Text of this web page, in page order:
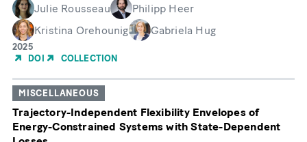
Julie Rousseau
Philipp Heer
Kristina Orehounig
Gabriela Hug
Year
of
2025
DOI
COLLECTION
MISCELLANEOUS
Trajectory-Independent Flexibility Envelopes of
Energy-Constrained Systems with State-Dependent